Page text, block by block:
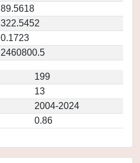
89.5618
322.5452
0.1723
2460800.5
199
13
2004-2024
0.86